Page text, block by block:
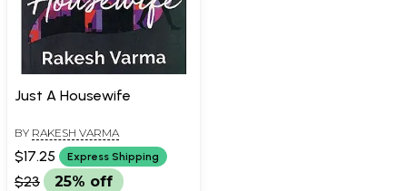
Just A Housewife
BY RAKESH VARMA
$17.25 Express Shipping
$23 25% off